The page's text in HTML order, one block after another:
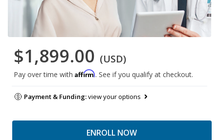
$1,899.00 (USD)
Pay over time with Affirm. See if you qualify at checkout.
Payment & Funding:view your options
ENROLL NOW